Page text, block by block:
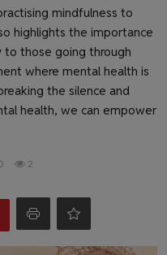
mindfulness to
highlights the importance
those going through
where mental health is
the silence and
health, we can empower
2